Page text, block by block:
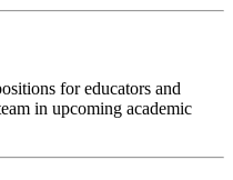
for educators and
in upcoming academic